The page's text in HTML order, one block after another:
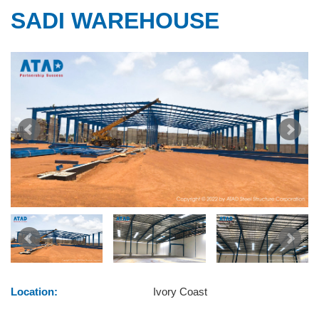
SADI WAREHOUSE
Location: Ivory Coast